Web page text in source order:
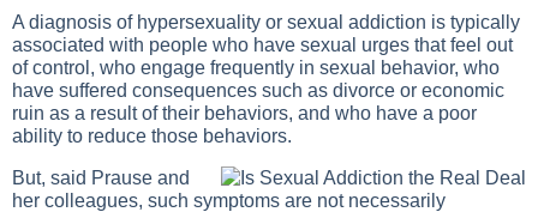
A diagnosis of hypersexuality or sexual addiction is typically
associated with people who have sexual urges that feel out
of control, who engage frequently in sexual behavior, who
have suffered consequences such as divorce or economic
ruin as a result of their behaviors, and who have a poor
ability to reduce those behaviors.
But, said Prause and
her colleagues, such symptoms are not necessarily